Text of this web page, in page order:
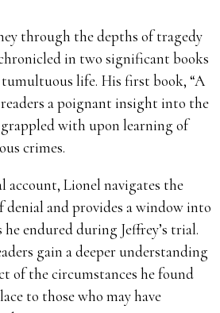
through the depths of tragedy
in two significant books
life. His first book, “A
readers a poignant insight into the
with upon learning of
crimes.
account, Lionel navigates the
denial and provides a window into
endured during Jeffrey’s trial.
gain a deeper understanding
of the circumstances he found
to those who may have